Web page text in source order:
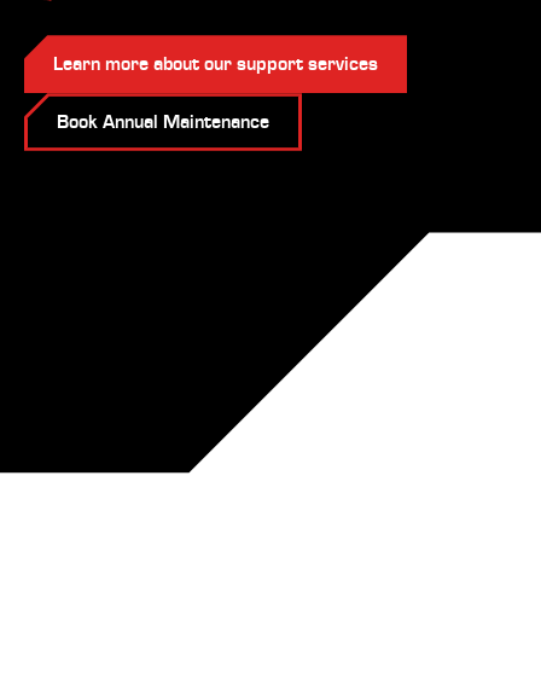
Learn more about our support services
Book Annual Maintenance